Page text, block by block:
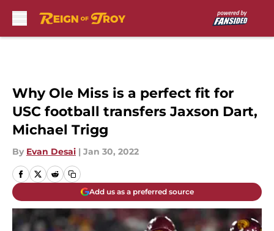
Why Ole Miss is a perfect fit for
USC football transfers Jaxson Dart,
Michael Trigg
By Evan Desai | Jan 30, 2022
Add us as a preferred source